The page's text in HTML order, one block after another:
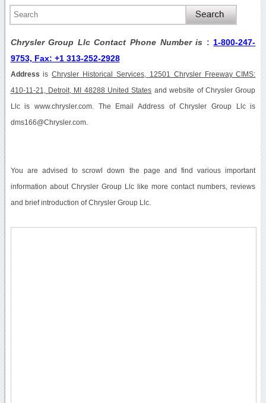
Chrysler Group Llc Contact Phone Number is : 1-800-247-
9753, Fax: +1 313-252-2928
Address isChrysler Historical Services, 12501 Chrysler Freeway CIMS:
410-11-21, Detroit, MI 48288 United States and website of Chrysler Group
Llc is www.chrysler.com. The Email Address of Chrysler Group Llc is
dms166@Chrysler.com.
You are advised to scrowl down the page and find various important
information about Chrysler Group Llc like more contact numbers, reviews
and brief introduction of Chrysler Group Llc.